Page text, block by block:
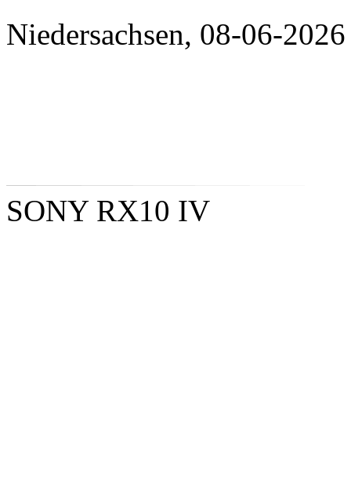
Niedersachsen, 08-06-2026
SONY RX10 IV